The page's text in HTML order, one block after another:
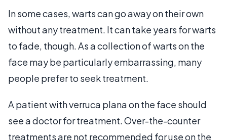
In some cases, warts can go away on their own
without any treatment. It can take years for warts
to fade, though. As a collection of warts on the
face may be particularly embarrassing, many
people prefer to seek treatment.
A patient with verruca plana on the face should
see a doctor for treatment. Over-the-counter
treatments are not recommended for use on the